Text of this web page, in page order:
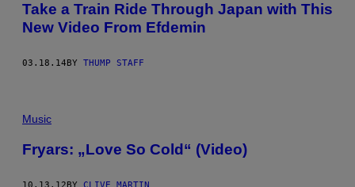
Take a Train Ride Through Japan with This
New Video From Efdemin
03.18.14 BY THUMP STAFF
Music
Fryars: „Love So Cold“ (Video)
10.13.12BY CLIVE MARTIN